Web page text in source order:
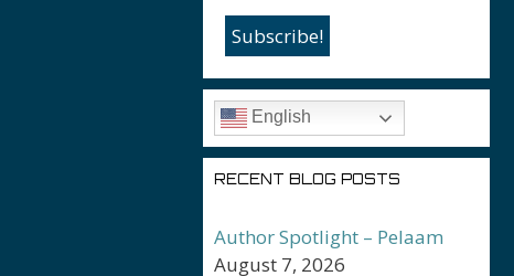
English
RECENT BLOG POSTS
Author Spotlight – Pelaam
August 7, 2026